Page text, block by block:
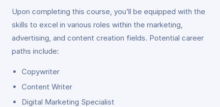
Upon completing this course, you’ll be equipped with the
skills to excel in various roles within the marketing,
advertising, and content creation fields. Potential career
paths include:
Copywriter
Content Writer
Digital Marketing Specialist